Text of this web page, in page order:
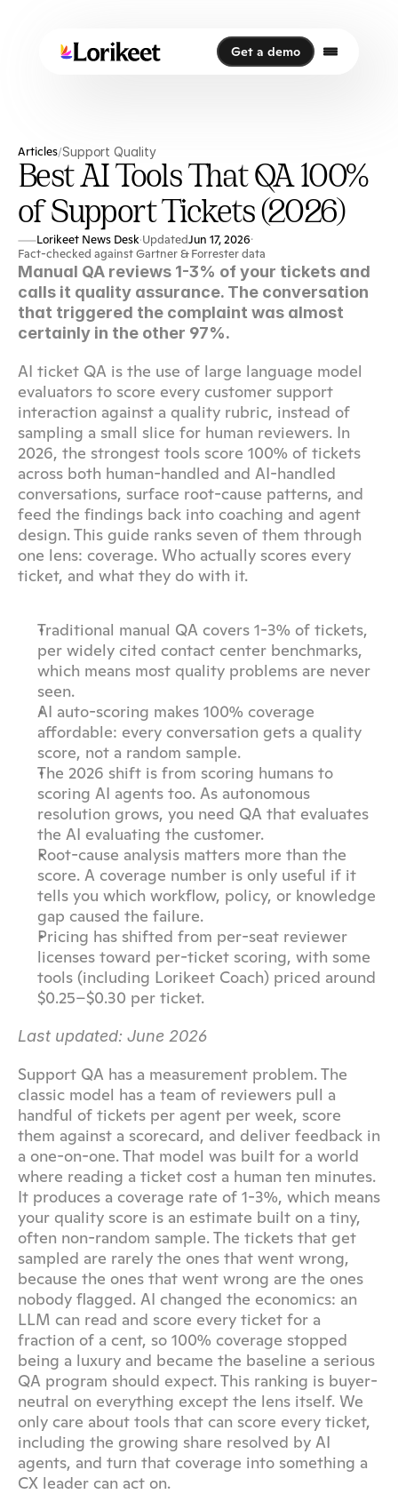
Articles/Support Quality
Best AI Tools That QA 100%
of Support Tickets (2026)
Lorikeet News Desk·UpdatedJun 17, 2026·
Fact-checked against Gartner & Forrester data
Manual QA reviews 1-3% of your tickets and
calls it quality assurance. The conversation
that triggered the complaint was almost
certainly in the other 97%.
AI ticket QA is the use of large language model
evaluators to score every customer support
interaction against a quality rubric, instead of
sampling a small slice for human reviewers. In
2026, the strongest tools score 100% of tickets
across both human-handled and AI-handled
conversations, surface root-cause patterns, and
feed the findings back into coaching and agent
design. This guide ranks seven of them through
one lens: coverage. Who actually scores every
ticket, and what they do with it.
Traditional manual QA covers 1-3% of tickets,
per widely cited contact center benchmarks,
which means most quality problems are never
seen.
AI auto-scoring makes 100% coverage
affordable: every conversation gets a quality
score, not a random sample.
The 2026 shift is from scoring humans to
scoring AI agents too. As autonomous
resolution grows, you need QA that evaluates
the AI evaluating the customer.
Root-cause analysis matters more than the
score. A coverage number is only useful if it
tells you which workflow, policy, or knowledge
gap caused the failure.
Pricing has shifted from per-seat reviewer
licenses toward per-ticket scoring, with some
tools (including Lorikeet Coach) priced around
$0.25–$0.30 per ticket.
Last updated: June 2026
Support QA has a measurement problem. The
classic model has a team of reviewers pull a
handful of tickets per agent per week, score
them against a scorecard, and deliver feedback in
a one-on-one. That model was built for a world
where reading a ticket cost a human ten minutes.
It produces a coverage rate of 1-3%, which means
your quality score is an estimate built on a tiny,
often non-random sample. The tickets that get
sampled are rarely the ones that went wrong,
because the ones that went wrong are the ones
nobody flagged. AI changed the economics: an
LLM can read and score every ticket for a
fraction of a cent, so 100% coverage stopped
being a luxury and became the baseline a serious
QA program should expect. This ranking is buyer-
neutral on everything except the lens itself. We
only care about tools that can score every ticket,
including the growing share resolved by AI
agents, and turn that coverage into something a
CX leader can act on.
Get a demo
Get a demo